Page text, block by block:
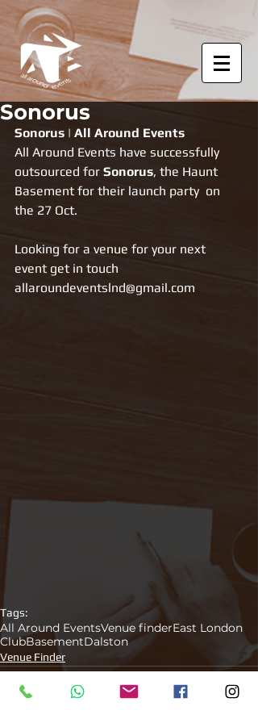
Sonorus
Sonorus | All Around Events
All Around Events have successfully
outsourced for Sonorus, the Haunt
Basement for their launch party  on
the 27 Oct.
Looking for a venue for your next
event get in touch
allaroundeventslnd@gmail.com
Tags:
All Around EventsVenue finderEast London
ClubBasementDalston
Venue Finder